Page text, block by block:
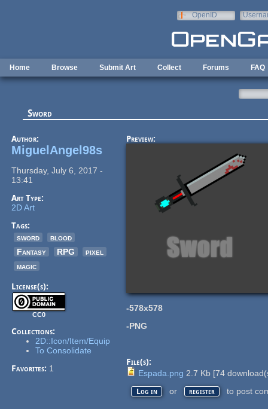
OpenID
Home Browse Submit Art Collect Forums FAQ
Sword
Author:
MiguelAngel98s
Thursday, July 6, 2017 -
13:41
Art Type:
2D Art
Tags:
sword
blood
Fantasy
RPG
pixel
magic
License(s):
CC0
Collections:
2D::Icon/Item/Equip
To Consolidate
Favorites: 1
Preview:
-578x578
-PNG
File(s):
Espada.png 2.7 Kb [74
Log in or register to post